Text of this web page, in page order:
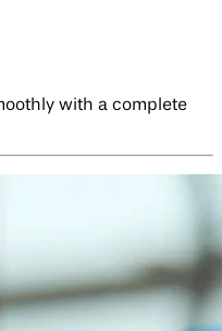
with a complete